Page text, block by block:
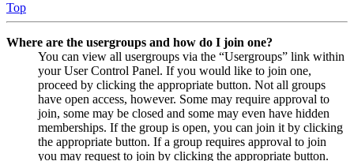
Top
Where are the usergroups and how do I join one?
You can view all usergroups via the “Usergroups” link within
your User Control Panel. If you would like to join one,
proceed by clicking the appropriate button. Not all groups
have open access, however. Some may require approval to
join, some may be closed and some may even have hidden
memberships. If the group is open, you can join it by clicking
the appropriate button. If a group requires approval to join
you may request to join by clicking the appropriate button.